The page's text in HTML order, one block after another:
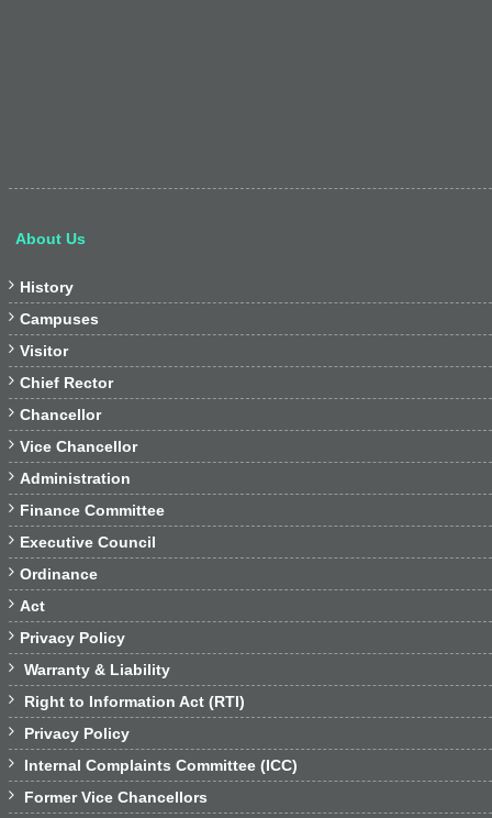
About Us
 History
 Campuses
 Visitor
 Chief Rector
 Chancellor
 Vice Chancellor
 Administration
 Finance Committee
 Executive Council
 Ordinance
 Act
 Privacy Policy
 Warranty & Liability
 Right to Information Act (RTI)
 Privacy Policy
 Internal Complaints Committee (ICC)
 Former Vice Chancellors